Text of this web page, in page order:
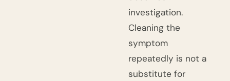
investigation.
Cleaning the
symptom
repeatedly is not a
substitute for